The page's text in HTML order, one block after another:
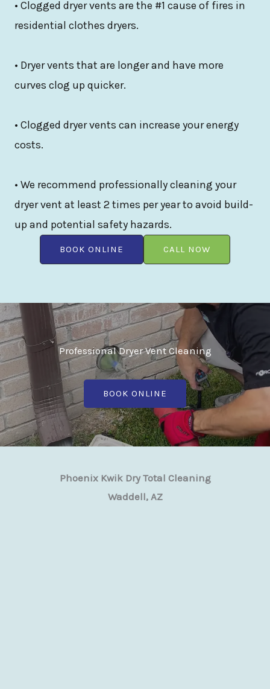
• Clogged dryer vents are the #1 cause of fires in
residential clothes dryers.
• Dryer vents that are longer and have more
curves clog up quicker.
• Clogged dryer vents can increase your energy
costs.
• We recommend professionally cleaning your
dryer vent at least 2 times per year to avoid build-
up and potential safety hazards.
BOOK ONLINE CALL NOW
Professional Dryer Vent Cleaning
BOOK ONLINE
Phoenix Kwik Dry Total Cleaning
Waddell, AZ